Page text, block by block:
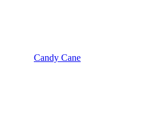
Candy Cane